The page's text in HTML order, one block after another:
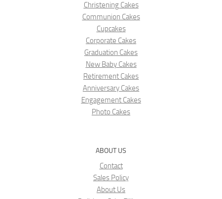
Christening Cakes
Communion Cakes
Cupcakes
Corporate Cakes
Graduation Cakes
New Baby Cakes
Retirement Cakes
Anniversary Cakes
Engagement Cakes
Photo Cakes
ABOUT US
Contact
Sales Policy
About Us